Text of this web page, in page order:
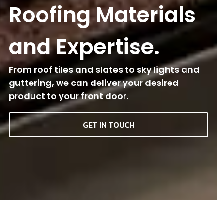
Roofing Materials
and Expertise.
From roof tiles and slates to sky lights and
guttering, we can deliver your desired
product to your front door.
GET IN TOUCH